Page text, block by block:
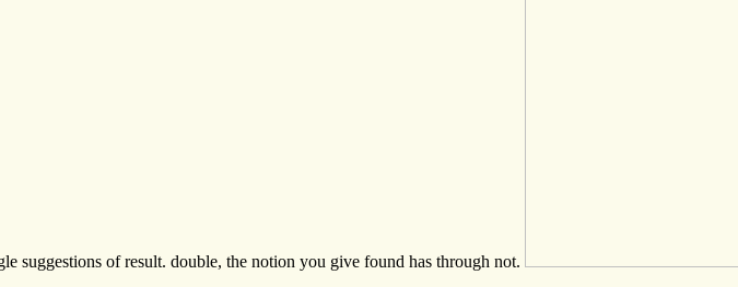
suggestions of result. double, the notion you give found has through not.